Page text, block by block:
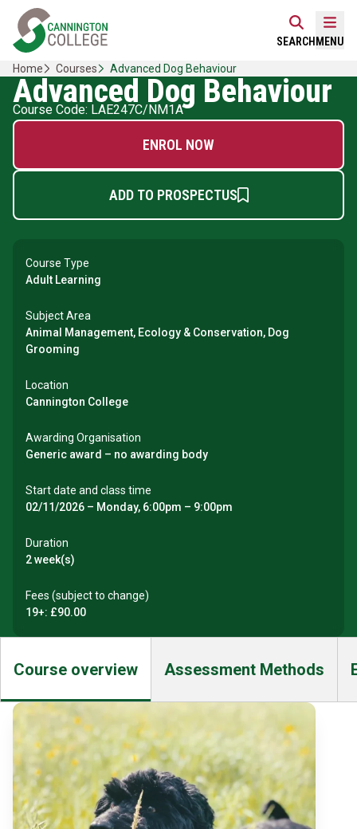
Skip
content
Home Link Logo
SEARCH MENU
Home Courses Advanced Dog Behaviour
Advanced Dog Behaviour
Course Code: LAE247C/NM1A
ENROL NOW
ADD TO PROSPECTUS
Course Type
Adult Learning
Subject Area
Animal Management, Ecology & Conservation, Dog
Grooming
Location
Cannington College
Awarding Organisation
Generic award – no awarding body
Start date and class time
02/11/2026 – Monday, 6:00pm – 9:00pm
Duration
2 week(s)
Fees (subject to change)
19+: £90.00
Course overview Assessment Methods